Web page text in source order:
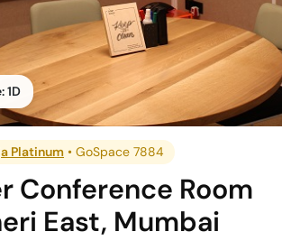
1D
Platinum •GoSpace 7884
Conference Room
East, Mumbai